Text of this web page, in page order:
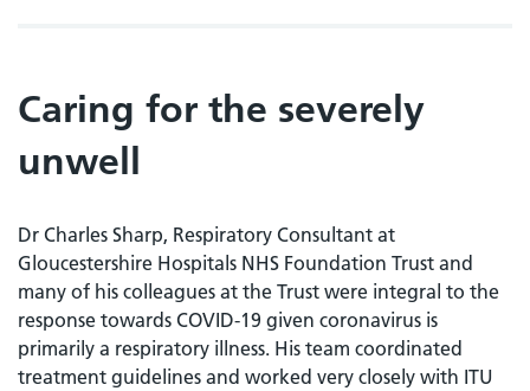
Caring for the severely
unwell
Dr Charles Sharp, Respiratory Consultant at
Gloucestershire Hospitals NHS Foundation Trust and
many of his colleagues at the Trust were integral to the
response towards COVID-19 given coronavirus is
primarily a respiratory illness. His team coordinated
treatment guidelines and worked very closely with ITU